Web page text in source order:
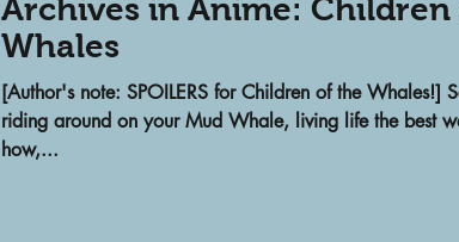
Archives in Anime: Children
Whales
[Author's note: SPOILERS for Children of the Whales!]
riding around on your Mud Whale, living life the best
how,...